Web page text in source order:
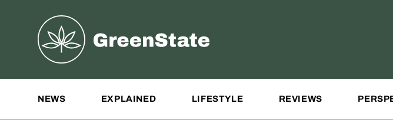
Greenstate
NEWS EXPLAINED LIFESTYLE REVIEWS